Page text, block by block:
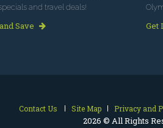
and travel deals!
Save Get
Contact Us Site Map Privacy and
2026 © All Rights